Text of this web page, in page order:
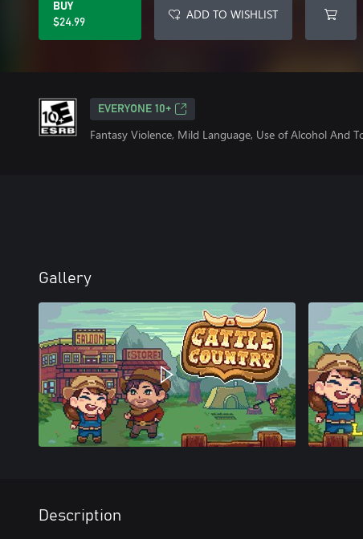
BUY
$24.99
ADD TO WISHLIST
EVERYONE 10+
Fantasy Violence, Mild Language, Use of Alcohol And
Gallery
Description